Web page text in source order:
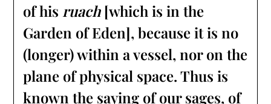
of his ruach[which is in the
Garden of Eden], because it is no
(longer) within a vessel, nor on the
plane of physical space. Thus is
known the saying of our sages, of